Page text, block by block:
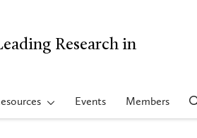
Research in
Events Members